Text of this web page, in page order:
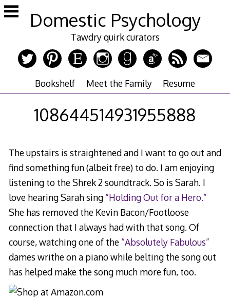
Skip
to
Domestic Psychology
Tawdry quirk curators
Bookshelf Meet the Family Resume
108644514931955888
The upstairs is straightened and I want to go out and
find something fun (albeit free) to do. I am enjoying
listening to the Shrek 2 soundtrack. So is Sarah. I
love hearing Sarah sing “Holding Out for a Hero.”
She has removed the Kevin Bacon/Footloose
connection that I always had with that song. Of
course, watching one of the “Absolutely Fabulous”
dames writhe on a piano while belting the song out
has helped make the song much more fun, too.